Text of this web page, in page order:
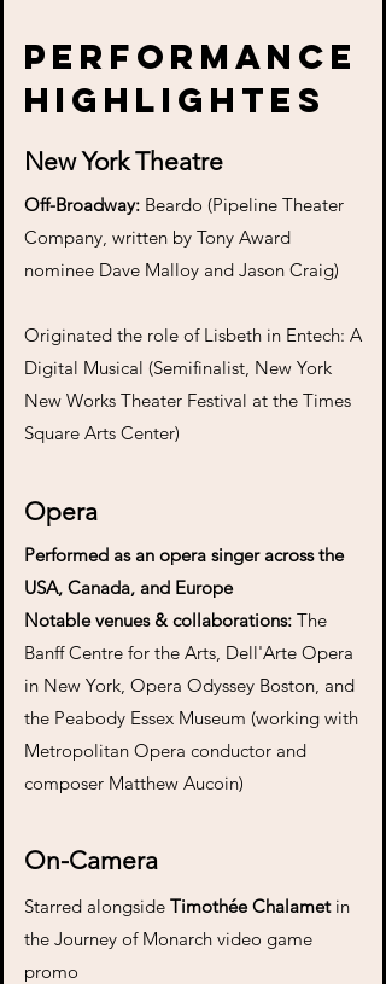
Performance
highlightes
New York Theatre
Off-Broadway: Beardo (Pipeline Theater
Company, written by Tony Award
nominee Dave Malloy and Jason Craig)
Originated the role of Lisbeth in Entech: A
Digital Musical (Semifinalist, New York
New Works Theater Festival at the Times
Square Arts Center)
Opera
Performed as an opera singer across the
USA, Canada, and Europe
Notable venues & collaborations: The
Banff Centre for the Arts, Dell'Arte Opera
in New York, Opera Odyssey Boston, and
the Peabody Essex Museum (working with
Metropolitan Opera conductor and
composer Matthew Aucoin)
On-Camera
Starred alongside Timothée Chalamet in
the Journey of Monarch video game
promo